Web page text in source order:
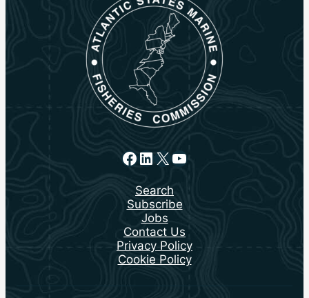
Facebook
LinkedIn
X YouTube
Search
Subscribe
Jobs
Contact Us
Privacy Policy
Cookie Policy